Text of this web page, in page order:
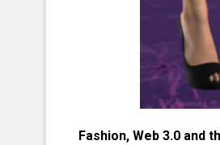
Fashion, Web 3.0 and